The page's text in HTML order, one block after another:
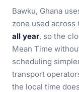
Bawku, Ghana
zone used across
all year, so the
Mean Time
scheduling
transport
the local time